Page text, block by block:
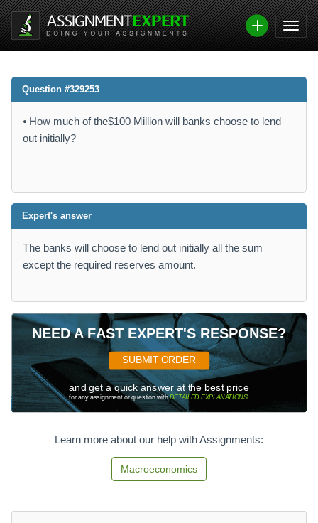
Question #329253
⦁ How much of the$100 Million will banks choose to lend
out initially?
Expert's answer
The banks will choose to lend out initially all the sum
except the required reserves amount.
NEED A FAST EXPERT'S RESPONSE?
SUBMIT ORDER
and get a quick answer at the best price
for any assignment or question withDETAILED EXPLANATIONS!
Learn more about our help with Assignments:
Macroeconomics